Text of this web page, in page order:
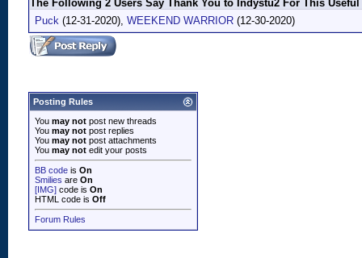
The Following 2 Users Say Thank You to Indystu2 For This
Puck (12-31-2020), WEEKEND WARRIOR (12-30-2020)
Posting Rules
You may not post new threads
You may not post replies
You may not post attachments
You may not edit your posts
BB code is On
Smilies are On
[IMG] code is On
HTML code is Off
Forum Rules